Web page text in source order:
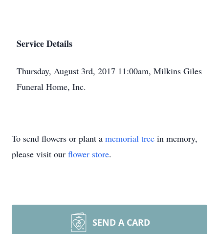
Service Details
Thursday, August 3rd, 2017 11:00am, Milkins Giles
Funeral Home, Inc.
To send flowers or plant a memorial tree in memory,
please visit our flower store.
SEND A CARD